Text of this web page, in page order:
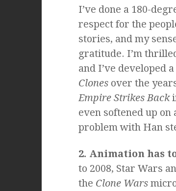
I’ve done a 180-
respect for the
stories, and my
gratitude. I’m
and I’ve developed
Clonesover the
Empire Strikes Back
even softened up
problem with Han
2. Animation has
to 2008, Star Wars
the Clone Wars